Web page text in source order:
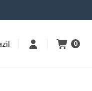
0